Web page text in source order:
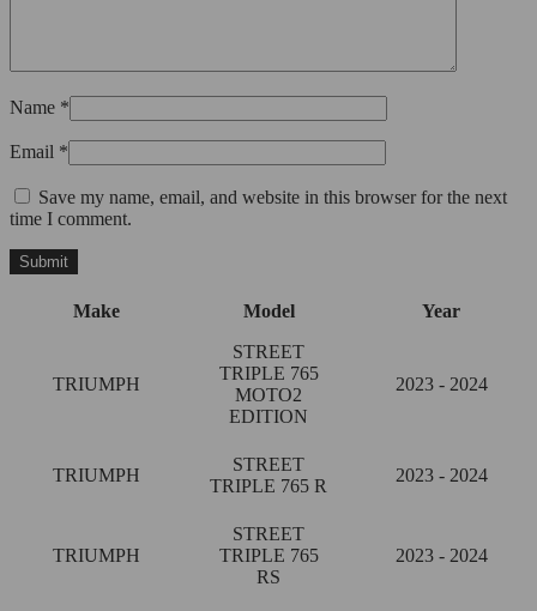
Name *
Email *
Save my name, email, and website in this browser for the next
time I comment.
Make Model Year
TRIUMPH
STREET
TRIPLE 765
MOTO2
EDITION
2023 - 2024
TRIUMPH
STREET
TRIPLE 765 R
2023 - 2024
TRIUMPH
STREET
TRIPLE 765
RS
2023 - 2024